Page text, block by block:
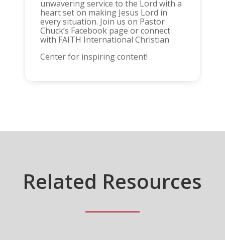
unwavering service to the Lord with a
heart set on making Jesus Lord in
every situation. Join us on Pastor
Chuck’s Facebook page or connect
with FAITH International Christian
Center for inspiring content!
Related Resources